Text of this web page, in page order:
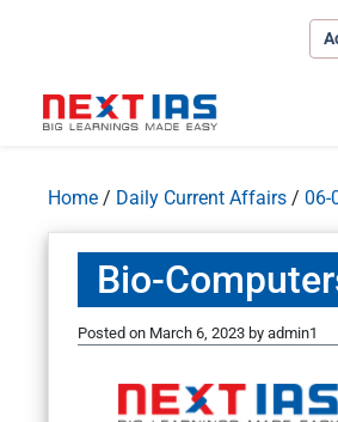
Home / Daily Current Affairs / 06-
Bio-
Posted on March 6, 2023 by admin1